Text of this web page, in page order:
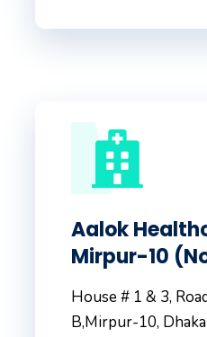
Aalok
Mirpur-10
House # 1 & 3,
B,Mirpur-10,